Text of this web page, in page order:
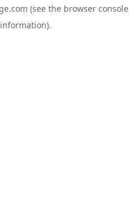
(see the browser console